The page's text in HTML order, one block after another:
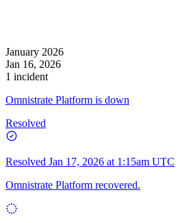
January 2026
Jan 16, 2026
1 incident
Omnistrate Platform is down
Resolved
Resolved Jan 17, 2026 at 1:15am UTC
Omnistrate Platform recovered.